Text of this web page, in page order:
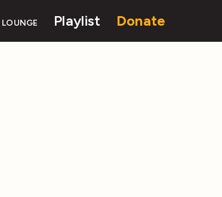
Playlist Donate